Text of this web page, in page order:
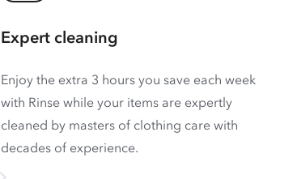
Expert cleaning
Enjoy the extra 3 hours you save each week
with Rinse while your items are expertly
cleaned by masters of clothing care with
decades of experience.